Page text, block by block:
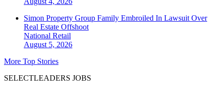
Simon Property Group Family Embroiled In Lawsuit Over
Real Estate Offshoot
National Retail
August 5, 2026
More Top Stories
SELECTLEADERS JOBS